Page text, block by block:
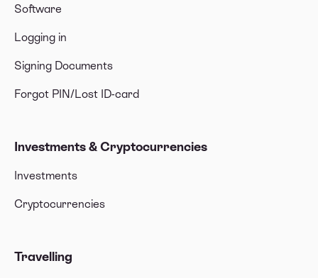
Software
Logging in
Signing Documents
Forgot PIN/Lost ID-card
Investments & Cryptocurrencies
Investments
Cryptocurrencies
Travelling